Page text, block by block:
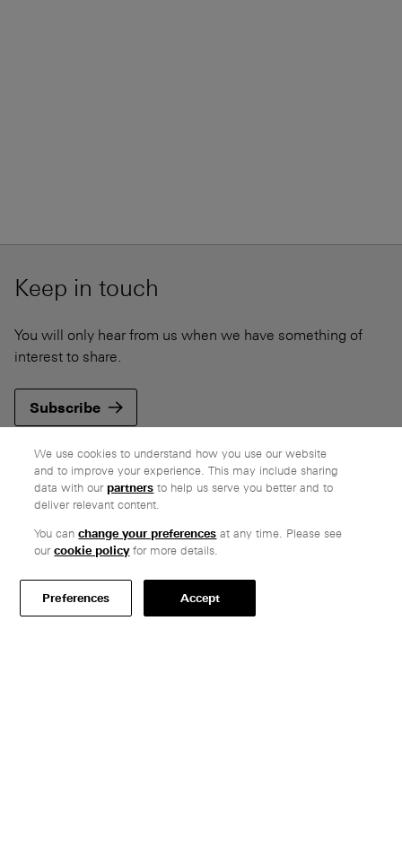
Keep in touch
You will only hear from us when we have something of
interest to share.
Subscribe
Ethos
From our customers
We use cookies to understand how you use our website
and to improve your experience. This may include sharing
data with ourpartners to help us serve you better and to
deliver relevant content.
You canchange your preferences at any time. Please see
ourcookie policyfor more details.
Preferences Accept